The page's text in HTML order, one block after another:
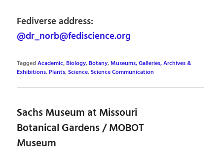
Fediverse address:
@dr_norb@fediscience.org
TaggedAcademic,Biology,Botany,Museums, Galleries, Archives &
Exhibitions,Plants,Science,Science Communication
Sachs Museum at Missouri
Botanical Gardens / MOBOT
Museum